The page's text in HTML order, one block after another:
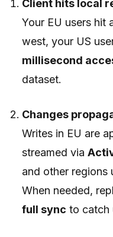
Client hits local
Your EU users hit
west, your US
millisecond
dataset.
Changes
Writes in EU are
streamed via
and other regions
When needed,
full sync to catch